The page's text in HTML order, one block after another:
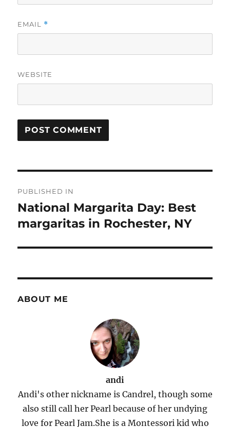
EMAIL *
WEBSITE
navigation
PUBLISHED IN
National Margarita Day: Best
margaritas in Rochester, NY
ABOUT ME
andi
Andi's other nickname is Candrel, though some
also still call her Pearl because of her undying
love for Pearl Jam.She is a Montessori kid who